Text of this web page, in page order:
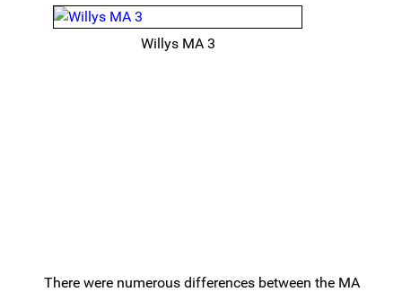
Willys MA 3
There were numerous differences between the MA